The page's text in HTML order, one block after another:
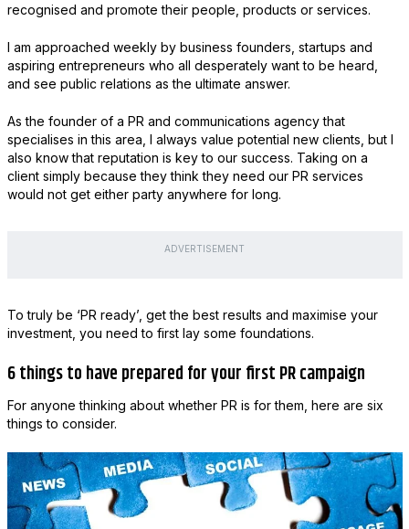
recognised and promote their people, products or services.
I am approached weekly by business founders, startups and
aspiring entrepreneurs who all desperately want to be heard,
and see public relations as the ultimate answer.
As the founder of a PR and communications agency that
specialises in this area, I always value potential new clients, but I
also know that reputation is key to our success. Taking on a
client simply because they think they need our PR services
would not get either party anywhere for long.
ADVERTISEMENT
To truly be ‘PR ready’, get the best results and maximise your
investment, you need to first lay some foundations.
6 things to have prepared for your first PR campaign
For anyone thinking about whether PR is for them, here are six
things to consider.